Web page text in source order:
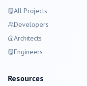
All Projects
Developers
Architects
Engineers
Resources